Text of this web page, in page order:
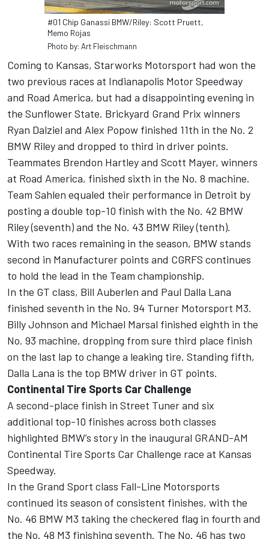
#01 Chip Ganassi BMW/Riley: Scott Pruett,
Memo Rojas
Photo by: Art Fleischmann
Coming to Kansas, Starworks Motorsport had won the
two previous races at Indianapolis Motor Speedway
and Road America, but had a disappointing evening in
the Sunflower State. Brickyard Grand Prix winners
Ryan Dalziel and Alex Popow finished 11th in the No. 2
BMW Riley and dropped to third in driver points.
Teammates Brendon Hartley and Scott Mayer, winners
at Road America, finished sixth in the No. 8 machine.
Team Sahlen equaled their performance in Detroit by
posting a double top-10 finish with the No. 42 BMW
Riley (seventh) and the No. 43 BMW Riley (tenth).
With two races remaining in the season, BMW stands
second in Manufacturer points and CGRFS continues
to hold the lead in the Team championship.
In the GT class, Bill Auberlen and Paul Dalla Lana
finished seventh in the No. 94 Turner Motorsport M3.
Billy Johnson and Michael Marsal finished eighth in the
No. 93 machine, dropping from sure third place finish
on the last lap to change a leaking tire. Standing fifth,
Dalla Lana is the top BMW driver in GT points.
Continental Tire Sports Car Challenge
A second-place finish in Street Tuner and six
additional top-10 finishes across both classes
highlighted BMW’s story in the inaugural GRAND-AM
Continental Tire Sports Car Challenge race at Kansas
Speedway.
In the Grand Sport class Fall-Line Motorsports
continued its season of consistent finishes, with the
No. 46 BMW M3 taking the checkered flag in fourth and
the No. 48 M3 finishing seventh. The No. 46 has two